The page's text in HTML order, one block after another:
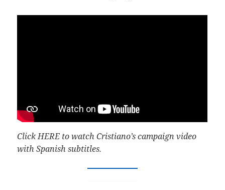
ClickHERE to watch Cristiano’s campaign video
with Spanish subtitles.